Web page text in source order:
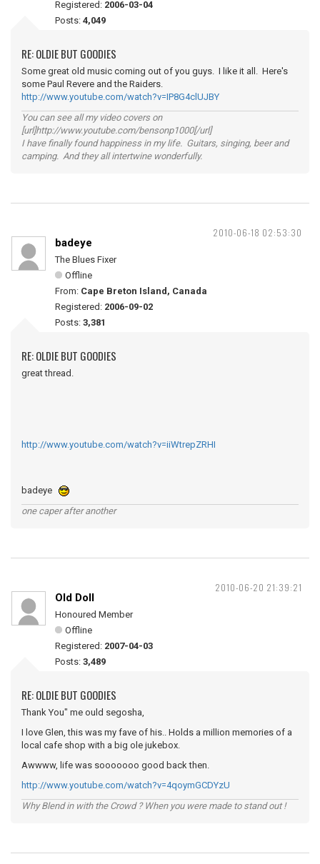
Registered: 2006-03-04
Posts: 4,049
RE: OLDIE BUT GOODIES
Some great old music coming out of you guys. I like it all. Here's
some Paul Revere and the Raiders.
http://www.youtube.com/watch?v=IP8G4clUJBY
You can see all my video covers on
[url]http://www.youtube.com/bensonp1000[/url]
I have finally found happiness in my life. Guitars, singing, beer and
camping. And they all intertwine wonderfully.
2010-06-18 02:53:30
badeye
The Blues Fixer
Offline
From: Cape Breton Island, Canada
Registered: 2006-09-02
Posts: 3,381
RE: OLDIE BUT GOODIES
great thread.
http://www.youtube.com/watch?v=iiWtrepZRHI
badeye
one caper after another
2010-06-20 21:39:21
Old Doll
Honoured Member
Offline
Registered: 2007-04-03
Posts: 3,489
RE: OLDIE BUT GOODIES
Thank You" me ould segosha,
I love Glen, this was my fave of his.. Holds a million memories of a
local cafe shop with a big ole jukebox.
Awwww, life was sooooooo good back then.
http://www.youtube.com/watch?v=4qoymGCDYzU
Why Blend in with the Crowd ? When you were made to stand out !